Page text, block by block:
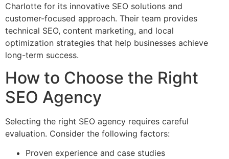
Charlotte for its innovative SEO solutions and
customer-focused approach. Their team provides
technical SEO, content marketing, and local
optimization strategies that help businesses achieve
long-term success.
How to Choose the Right
SEO Agency
Selecting the right SEO agency requires careful
evaluation. Consider the following factors:
Proven experience and case studies